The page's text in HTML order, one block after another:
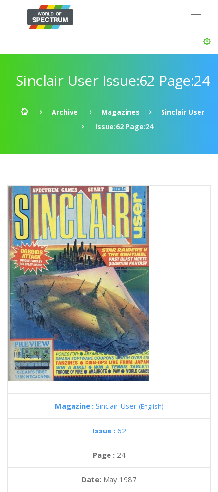
Sinclair User Issue:62 Page:24
Archive Magazines
Sinclair User
Issue:62 Page:24
Magazine : Sinclair User (English)
Issue : 62
Page : 24
Date: May 1987